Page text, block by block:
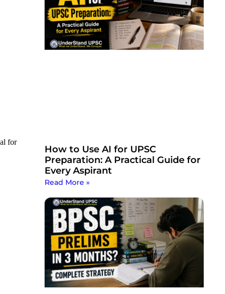
for
How to Use AI for UPSC
Preparation: A Practical Guide for
Every Aspirant
Read More »